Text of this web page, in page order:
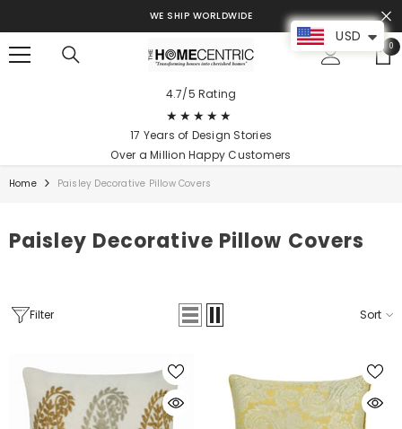
WE SHIP WORLDWIDE
00
4.7/5 Rating
★★★★★
17 Years of Design Stories
Over a Million Happy Customers
Home Paisley Decorative Pillow Covers
Paisley Decorative Pillow Covers
Filter Sort
USD